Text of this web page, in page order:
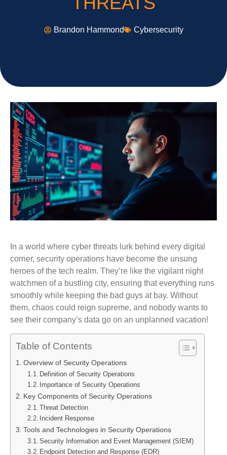
Brandon Hammond Cybersecurity
In a world where cyber threats lurk behind every digital
corner, security operations have become the unsung
heroes of the tech realm. They’re like the vigilant night
watchmen of a bustling city, ensuring that everything runs
smoothly while keeping the bad guys at bay. Without
them, chaos could reign supreme, and nobody wants to
see their company’s data go on an unplanned vacation!
Table of Contents
Overview of Security Operations
Definition of Security Operations
Importance of Security Operations
Key Components of Security Operations
Threat Detection
Incident Response
Tools and Technologies in Security Operations
Security Information and Event Management (SIEM)
Endpoint Detection and Response (EDR)